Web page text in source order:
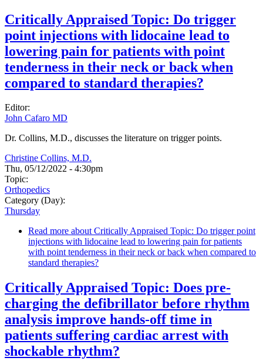
Critically Appraised Topic: Do trigger
point injections with lidocaine lead to
lowering pain for patients with point
tenderness in their neck or back when
compared to standard therapies?
Editor:
John Cafaro MD
Dr. Collins, M.D., discusses the literature on trigger points.
Christine Collins, M.D.
Thu, 05/12/2022 - 4:30pm
Topic:
Orthopedics
Category (Day):
Thursday
Read more about Critically Appraised Topic: Do trigger point
injections with lidocaine lead to lowering pain for patients
with point tenderness in their neck or back when compared to
standard therapies?
Critically Appraised Topic: Does pre-
charging the defibrillator before rhythm
analysis improve hands-off time in
patients suffering cardiac arrest with
shockable rhythm?